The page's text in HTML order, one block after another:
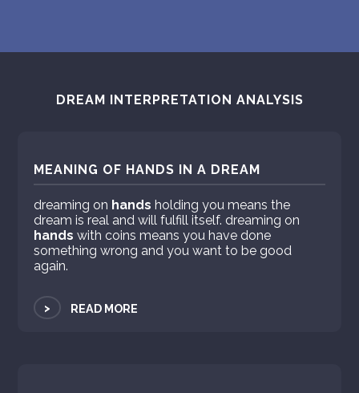
DREAM INTERPRETATION ANALYSIS
MEANING OF HANDS IN A DREAM
dreaming on hands holding you means the
dream is real and will fulfill itself. dreaming on
hands with coins means you have done
something wrong and you want to be good
again.
> READ MORE